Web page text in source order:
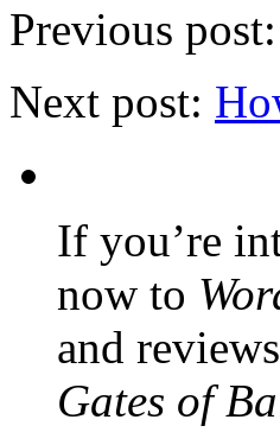
Previous post:
Next post:
If you’re
now to
and
Gates of